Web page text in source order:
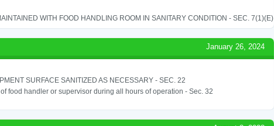
WITH FOOD HANDLING ROOM IN SANITARY CONDITION - SEC. 7(1)(E)
January 26, 2024
SURFACE SANITIZED AS NECESSARY - SEC. 22
food handler or supervisor during all hours of operation - Sec. 32